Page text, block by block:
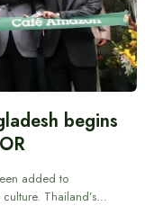
begins
added to
Thailand’s…